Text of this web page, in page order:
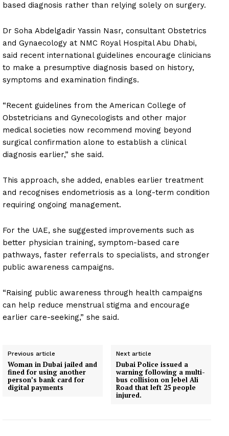
based diagnosis rather than relying solely on surgery.
Dr Soha Abdelgadir Yassin Nasr, consultant Obstetrics
and Gynaecology at NMC Royal Hospital Abu Dhabi,
said recent international guidelines encourage clinicians
to make a presumptive diagnosis based on history,
symptoms and examination findings.
“Recent guidelines from the American College of
Obstetricians and Gynecologists and other major
medical societies now recommend moving beyond
surgical confirmation alone to establish a clinical
diagnosis earlier,” she said.
This approach, she added, enables earlier treatment
and recognises endometriosis as a long-term condition
requiring ongoing management.
For the UAE, she suggested improvements such as
better physician training, symptom-based care
pathways, faster referrals to specialists, and stronger
public awareness campaigns.
“Raising public awareness through health campaigns
can help reduce menstrual stigma and encourage
earlier care-seeking,” she said.
Previous article
Woman in Dubai jailed and
fined for using another
person’s bank card for
digital payments
Next article
Dubai Police issued a
warning following a multi-
bus collision on Jebel Ali
Road that left 25 people
injured.